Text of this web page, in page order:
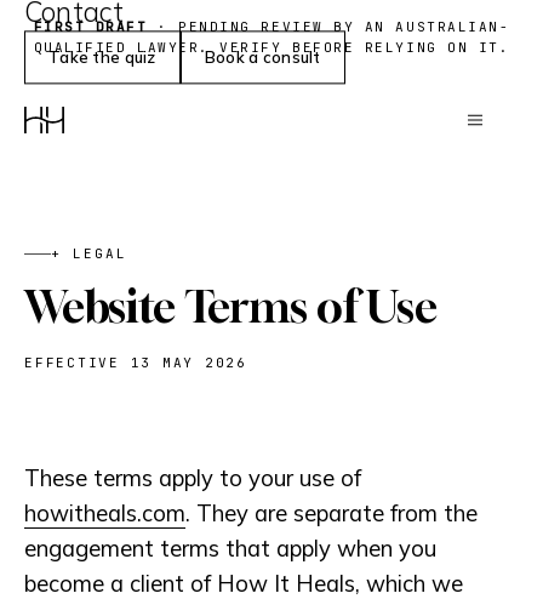
FIRST DRAFT
· PENDING REVIEW BY AN AUSTRALIAN-
QUALIFIED LAWYER. VERIFY BEFORE RELYING ON IT.
Gut
Weight
Research
Contact
Take the quiz Book a consult
+ LEGAL
Website Terms of Use
EFFECTIVE 13 MAY 2026
These terms apply to your use of
howitheals.com. They are separate from the
engagement terms that apply when you
become a client of How It Heals, which we